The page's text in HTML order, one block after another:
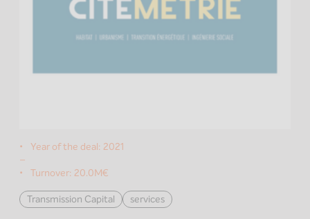
Year of the deal: 2021
–
Turnover: 20.0M€
Transmission Capital
services